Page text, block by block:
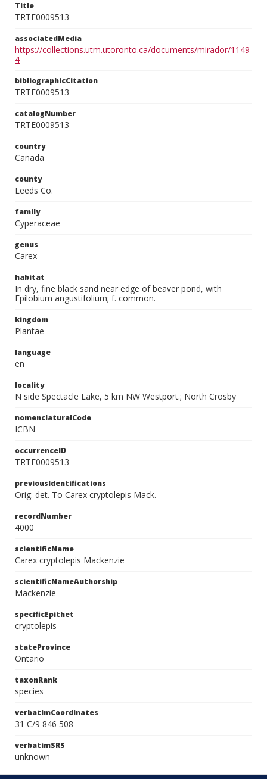
Title
TRTE0009513
associatedMedia
https://collections.utm.utoronto.ca/documents/mirador/1149
4
bibliographicCitation
TRTE0009513
catalogNumber
TRTE0009513
country
Canada
county
Leeds Co.
family
Cyperaceae
genus
Carex
habitat
In dry, fine black sand near edge of beaver pond, with
Epilobium angustifolium; f. common.
kingdom
Plantae
language
en
locality
N side Spectacle Lake, 5 km NW Westport.; North Crosby
nomenclaturalCode
ICBN
occurrenceID
TRTE0009513
previousIdentifications
Orig. det. To Carex cryptolepis Mack.
recordNumber
4000
scientificName
Carex cryptolepis Mackenzie
scientificNameAuthorship
Mackenzie
specificEpithet
cryptolepis
stateProvince
Ontario
taxonRank
species
verbatimCoordinates
31 C/9 846 508
verbatimSRS
unknown